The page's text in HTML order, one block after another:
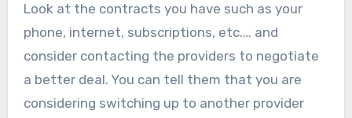
Look at the contracts you have such as your
phone, internet, subscriptions, etc.… and
consider contacting the providers to negotiate
a better deal. You can tell them that you are
considering switching up to another provider